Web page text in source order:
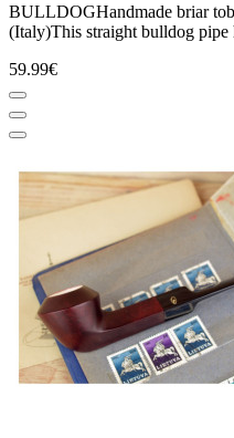
BULLDOGHandmade briar
(Italy)This straight bulldog pipe
59.99€